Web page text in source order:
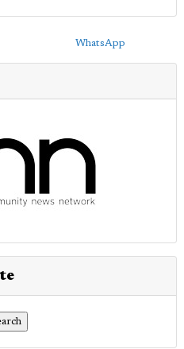
WhatsApp